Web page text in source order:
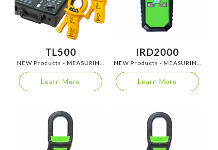
TL500
NEW Products - MEASURING
INSTRUMENTS
Learn More
IRD2000
NEW Products - MEASURING
INSTRUMENTS
Learn More